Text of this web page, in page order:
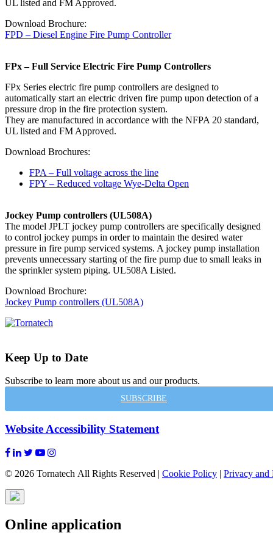
UL listed and FM Approved.
Download Brochure:
FPD – Diesel Engine Fire Pump Controller
FPx – Full Service Electric Fire Pump Controllers
FPx Series electric fire pump controllers are designed to
automatically start an electric driven fire pump upon detection of a
pressure drop in the fire protection system.
They are manufactured in accordance with the NFPA 20 standard,
UL listed and FM Approved.
Download Brochures:
FPA – Full voltage across the line
FPY – Reduced voltage Wye-Delta Open
Jockey Pump controllers (UL508A)
The model JPLT jockey pump controllers are specifically designed
to control jockey pumps in order to maintain the desired water
pressure in fire pump serviced systems. A jockey pump installation
prevents unnecessary starting of the fire pump due to small leaks in
the sprinkler system piping. UL508A Listed.
Download Brochure:
Jockey Pump controllers (UL508A)
Keep Up to Date
Subscribe to learn more about us and our products.
SUBSCRIBE
Website Accessibility Statement
© 2026 Tornatech All Rights Reserved | Cookie Policy | Privacy and
Online application